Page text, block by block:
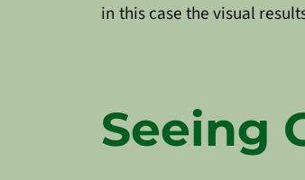
in this case the visual
Seeing